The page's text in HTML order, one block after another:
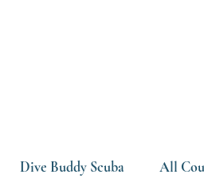
Dive Buddy Scuba All